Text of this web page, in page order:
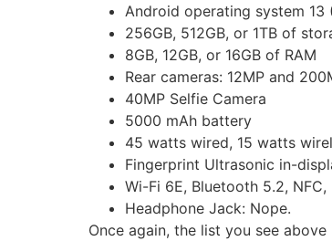
Android operating system 13
256GB, 512GB, or 1TB of
8GB, 12GB, or 16GB of RAM
Rear cameras: 12MP and
40MP Selfie Camera
5000 mAh battery
45 watts wired, 15 watts
Fingerprint Ultrasonic in-
Wi-Fi 6E, Bluetooth 5.2, NFC,
Headphone Jack: Nope.
Once again, the list you see